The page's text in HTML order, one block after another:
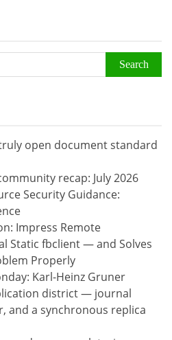
open document standard
recap: July 2026
Security Guidance:
Impress Remote
Static fbclient — and Solves
Properly
Karl-Heinz Gruner
district — journal
and a synchronous replica